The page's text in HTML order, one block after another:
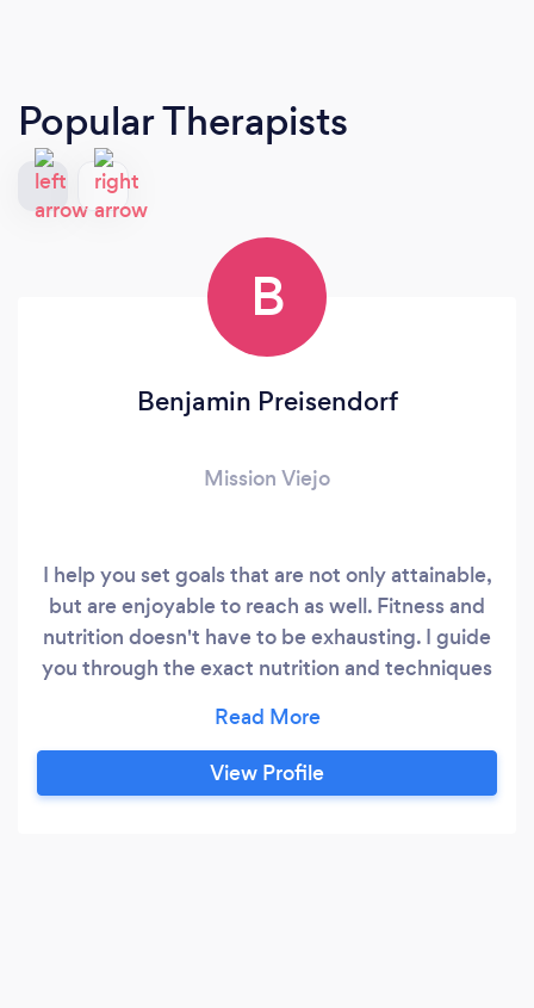
Popular Therapists
B
Benjamin Preisendorf
Mission Viejo
I help you set goals that are not only attainable,
but are enjoyable to reach as well. Fitness and
nutrition doesn't have to be exhausting. I guide
you through the exact nutrition and techniques
you are. I use my Marriage and Family Therapist
License as a means to connect with you in a
unique way. I work at a high end facility called
View Profile